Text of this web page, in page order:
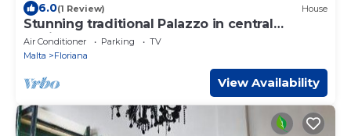
6.0(1 Review) House
Stunning traditional Palazzo in central
Floriana
Air Conditioner Parking
TV
Malta
Floriana
View Availability